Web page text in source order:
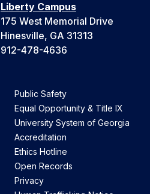
Liberty Campus
175 West Memorial Drive
Hinesville, GA 31313
912-478-4636
Public Safety
Equal Opportunity & Title IX
University System of Georgia
Accreditation
Ethics Hotline
Open Records
Privacy